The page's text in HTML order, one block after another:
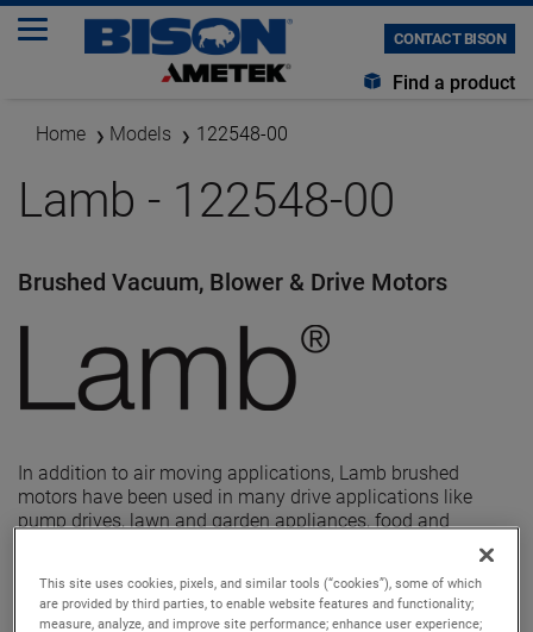
CONTACT BISON
Find a product
Home Models 122548-00
Lamb - 122548-00
Brushed Vacuum, Blower & Drive Motors
In addition to air moving applications, Lamb brushed
motors have been used in many drive applications like
pump drives, lawn and garden appliances, food and
beverage products, and other machines where power from
This site uses cookies, pixels, and similar tools (“cookies”), some of which
are provided by third parties, to enable website features and functionality;
measure, analyze, and improve site performance; enhance user experience;